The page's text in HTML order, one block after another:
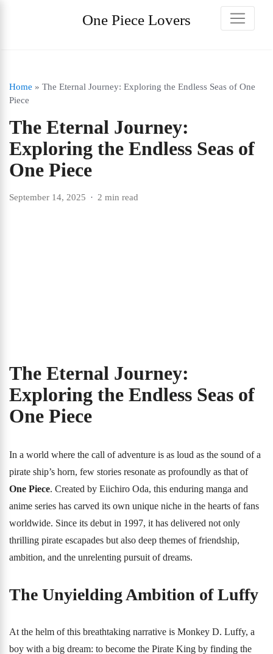
One Piece Lovers
Home » The Eternal Journey: Exploring the Endless Seas of One
Piece
The Eternal Journey:
Exploring the Endless Seas of
One Piece
September 14, 2025 2 min read
The Eternal Journey:
Exploring the Endless Seas of
One Piece
In a world where the call of adventure is as loud as the sound of a
pirate ship’s horn, few stories resonate as profoundly as that of
One Piece. Created by Eiichiro Oda, this enduring manga and
anime series has carved its own unique niche in the hearts of fans
worldwide. Since its debut in 1997, it has delivered not only
thrilling pirate escapades but also deep themes of friendship,
ambition, and the unrelenting pursuit of dreams.
The Unyielding Ambition of Luffy
At the helm of this breathtaking narrative is Monkey D. Luffy, a
boy with a big dream: to become the Pirate King by finding the